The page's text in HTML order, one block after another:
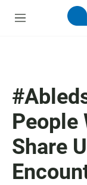
M
People
Share